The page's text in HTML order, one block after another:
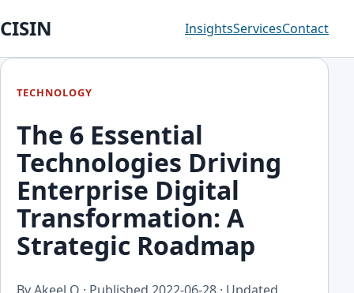
CISIN InsightsServicesContact
TECHNOLOGY
The 6 Essential
Technologies Driving
Enterprise Digital
Transformation: A
Strategic Roadmap